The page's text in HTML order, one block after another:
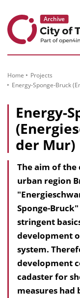
Content
Home
Projects
Energy-Sponge-Bruck
Energy-
der Mur)
The aim of
urban region
Sponge-
stringent
development
system.
development
cadaster for
measures had